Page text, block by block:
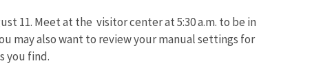
11. Meet at the visitor center at 5:30 a.m. to be in
may also want to review your manual settings for
you find.